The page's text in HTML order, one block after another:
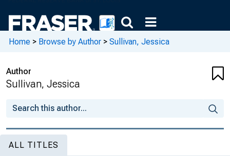
Home > Browse by Author > Sullivan, Jessica
Author
Sullivan, Jessica
ALL TITLES